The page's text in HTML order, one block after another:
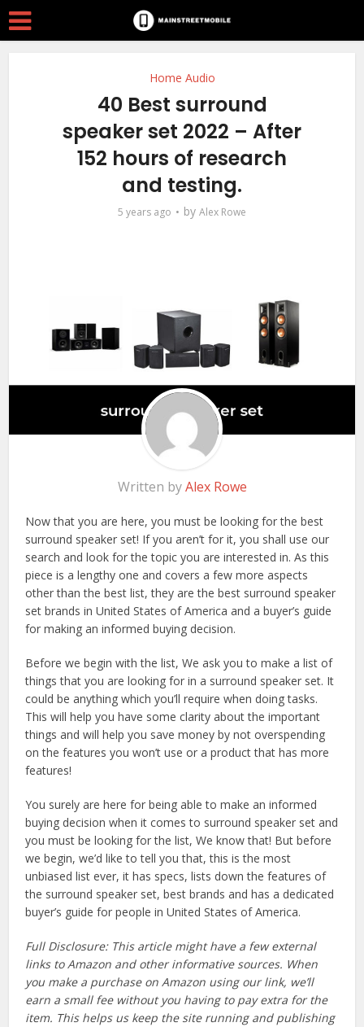
Home Audio
40 Best surround
speaker set 2022 – After
152 hours of research
and testing.
5 years ago by Alex Rowe
Written byAlex Rowe
Now that you are here, you must be looking for the best
surround speaker set! If you aren’t for it, you shall use our
search and look for the topic you are interested in. As this
piece is a lengthy one and covers a few more aspects
other than the best list, they are the best surround speaker
set brands in United States of America and a buyer’s guide
for making an informed buying decision.
Before we begin with the list, We ask you to make a list of
things that you are looking for in a surround speaker set. It
could be anything which you’ll require when doing tasks.
This will help you have some clarity about the important
things and will help you save money by not overspending
on the features you won’t use or a product that has more
features!
You surely are here for being able to make an informed
buying decision when it comes to surround speaker set and
you must be looking for the list, We know that! But before
we begin, we’d like to tell you that, this is the most
unbiased list ever, it has specs, lists down the features of
the surround speaker set, best brands and has a dedicated
buyer’s guide for people in United States of America.
Full Disclosure: This article might have a few external
links to Amazon and other informative sources. When
you make a purchase on Amazon using our link, we’ll
earn a small fee without you having to pay extra for the
item. This helps us keep the site running and publishing